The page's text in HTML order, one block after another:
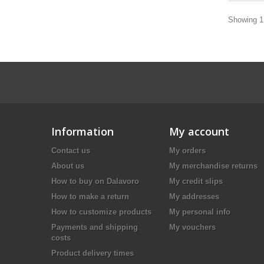
Showing
Information
Contact us
About us
How to buy on Dalavoro
How to make a return
How to customize products
Payments and shipping
costs
Product delivery times
My account
My orders
My merchandise returns
My credit slips
My addresses
My personal info
My vouchers